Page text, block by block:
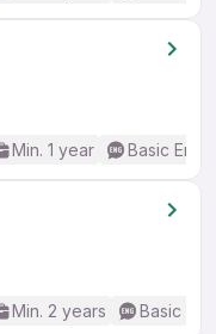
Min. 1 year Basic
Min. 2 years Basic